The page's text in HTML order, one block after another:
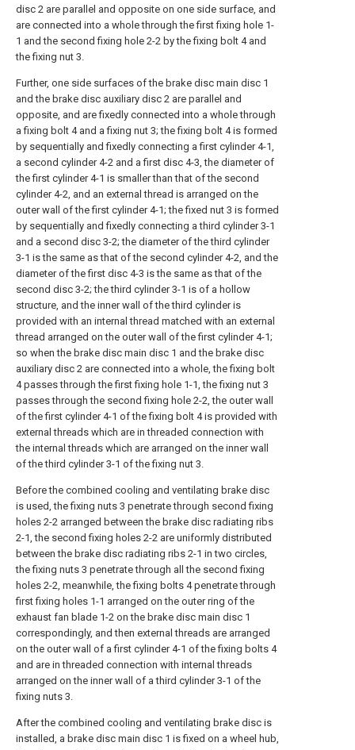
disc 2 are parallel and opposite on one side surface, and
are connected into a whole through the first fixing hole 1-
1 and the second fixing hole 2-2 by the fixing bolt 4 and
the fixing nut 3.
Further, one side surfaces of the brake disc main disc 1
and the brake disc auxiliary disc 2 are parallel and
opposite, and are fixedly connected into a whole through
a fixing bolt 4 and a fixing nut 3; the fixing bolt 4 is formed
by sequentially and fixedly connecting a first cylinder 4-1,
a second cylinder 4-2 and a first disc 4-3, the diameter of
the first cylinder 4-1 is smaller than that of the second
cylinder 4-2, and an external thread is arranged on the
outer wall of the first cylinder 4-1; the fixed nut 3 is formed
by sequentially and fixedly connecting a third cylinder 3-1
and a second disc 3-2; the diameter of the third cylinder
3-1 is the same as that of the second cylinder 4-2, and the
diameter of the first disc 4-3 is the same as that of the
second disc 3-2; the third cylinder 3-1 is of a hollow
structure, and the inner wall of the third cylinder is
provided with an internal thread matched with an external
thread arranged on the outer wall of the first cylinder 4-1;
so when the brake disc main disc 1 and the brake disc
auxiliary disc 2 are connected into a whole, the fixing bolt
4 passes through the first fixing hole 1-1, the fixing nut 3
passes through the second fixing hole 2-2, the outer wall
of the first cylinder 4-1 of the fixing bolt 4 is provided with
external threads which are in threaded connection with
the internal threads which are arranged on the inner wall
of the third cylinder 3-1 of the fixing nut 3.
Before the combined cooling and ventilating brake disc
is used, the fixing nuts 3 penetrate through second fixing
holes 2-2 arranged between the brake disc radiating ribs
2-1, the second fixing holes 2-2 are uniformly distributed
between the brake disc radiating ribs 2-1 in two circles,
the fixing nuts 3 penetrate through all the second fixing
holes 2-2, meanwhile, the fixing bolts 4 penetrate through
first fixing holes 1-1 arranged on the outer ring of the
exhaust fan blade 1-2 on the brake disc main disc 1
correspondingly, and then external threads are arranged
on the outer wall of a first cylinder 4-1 of the fixing bolts 4
and are in threaded connection with internal threads
arranged on the inner wall of a third cylinder 3-1 of the
fixing nuts 3.
After the combined cooling and ventilating brake disc is
installed, a brake disc main disc 1 is fixed on a wheel hub,